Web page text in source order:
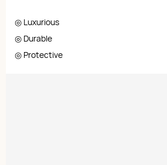
◎ Luxurious
◎ Durable
◎ Protective